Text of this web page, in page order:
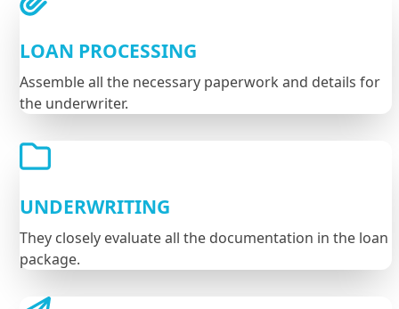
LOAN PROCESSING
Assemble all the necessary paperwork and details for
the underwriter.
UNDERWRITING
They closely evaluate all the documentation in the loan
package.